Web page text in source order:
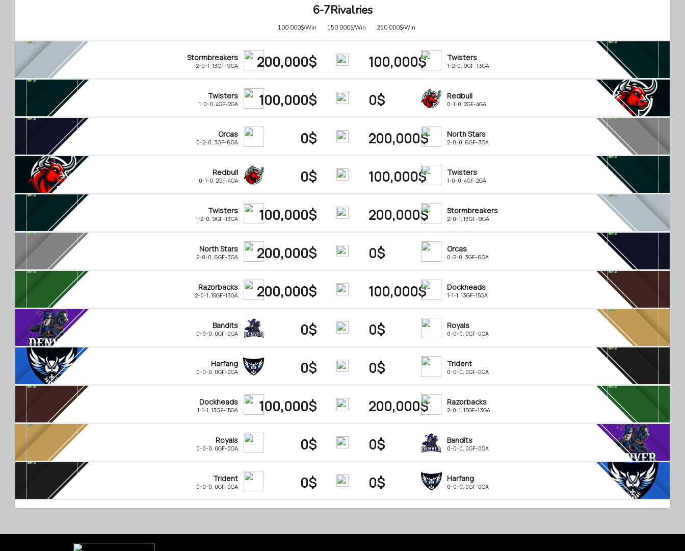
6-7Rivalries
100 000$/Win 150 000$/Win 250 000$/Win
Stormbreakers
2-0-1, 13GF-9GA 200,000$ 100,000$ Twisters
1-2-0, 9GF-13GA
Twisters
1-0-0, 4GF-2GA 100,000$ 0$ Redbull
0-1-0, 2GF-4GA
Orcas
0-2-0, 3GF-6GA 0$ 200,000$ North Stars
2-0-0, 6GF-3GA
Redbull
0-1-0, 2GF-4GA 0$ 100,000$ Twisters
1-0-0, 4GF-2GA
Twisters
1-2-0, 9GF-13GA 100,000$ 200,000$ Stormbreakers
2-0-1, 13GF-9GA
North Stars
2-0-0, 6GF-3GA 200,000$ 0$ Orcas
0-2-0, 3GF-6GA
Razorbacks
2-0-1, 15GF-13GA 200,000$ 100,000$ Dockheads
1-1-1, 13GF-15GA
Bandits
0-0-0, 0GF-0GA 0$ 0$ Royals
0-0-0, 0GF-0GA
Harfang
0-0-0, 0GF-0GA 0$ 0$ Trident
0-0-0, 0GF-0GA
Dockheads
1-1-1, 13GF-15GA 100,000$ 200,000$ Razorbacks
2-0-1, 15GF-13GA
Royals
0-0-0, 0GF-0GA 0$ 0$ Bandits
0-0-0, 0GF-0GA
Trident
0-0-0, 0GF-0GA 0$ 0$ Harfang
0-0-0, 0GF-0GA